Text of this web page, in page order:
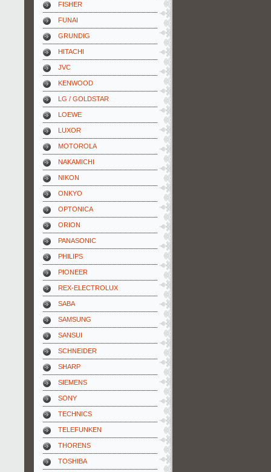
FISHER
FUNAI
GRUNDIG
HITACHI
JVC
KENWOOD
LG / GOLDSTAR
LOEWE
LUXOR
MOTOROLA
NAKAMICHI
NIKON
ONKYO
OPTONICA
ORION
PANASONIC
PHILIPS
PIONEER
REX-ELECTROLUX
SABA
SAMSUNG
SANSUI
SCHNEIDER
SHARP
SIEMENS
SONY
TECHNICS
TELEFUNKEN
THORENS
TOSHIBA